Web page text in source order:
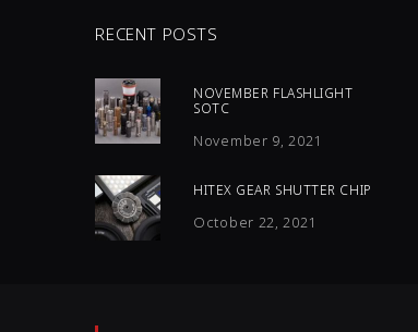
RECENT POSTS
NOVEMBER FLASHLIGHT
SOTC
November 9, 2021
HITEX GEAR SHUTTER CHIP
October 22, 2021